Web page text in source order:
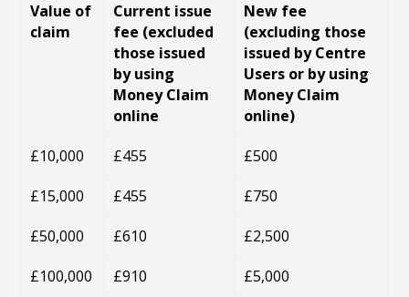
Value of
claim
Current issue
fee (excluded
those issued
by using
Money Claim
online
New fee
(excluding those
issued by Centre
Users or by using
Money Claim
online)
£10,000
£455
£500
£15,000
£455
£750
£50,000
£610
£2,500
£100,000
£910
£5,000